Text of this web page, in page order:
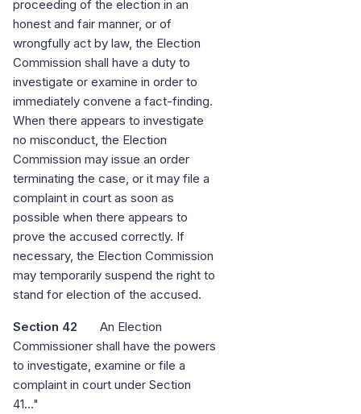
proceeding of the election in an
honest and fair manner, or of
wrongfully act by law, the Election
Commission shall have a duty to
investigate or examine in order to
immediately convene a fact-finding.
When there appears to investigate
no misconduct, the Election
Commission may issue an order
terminating the case, or it may file a
complaint in court as soon as
possible when there appears to
prove the accused correctly. If
necessary, the Election Commission
may temporarily suspend the right to
stand for election of the accused.
Section 42 An Election
Commissioner shall have the powers
to investigate, examine or file a
complaint in court under Section
41..."